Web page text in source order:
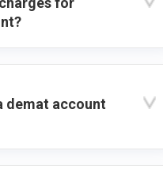
demat account